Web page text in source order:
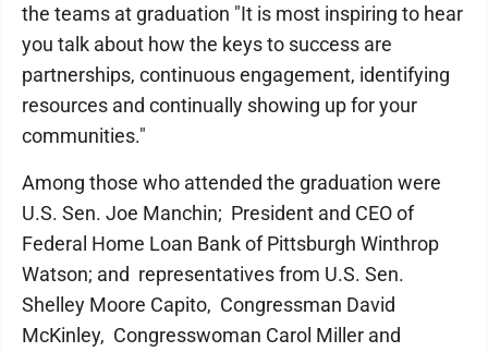
the teams at graduation "It is most inspiring to hear
you talk about how the keys to success are
partnerships, continuous engagement, identifying
resources and continually showing up for your
communities."
Among those who attended the graduation were
U.S. Sen. Joe Manchin; President and CEO of
Federal Home Loan Bank of Pittsburgh Winthrop
Watson; and representatives from U.S. Sen.
Shelley Moore Capito, Congressman David
McKinley, Congresswoman Carol Miller and